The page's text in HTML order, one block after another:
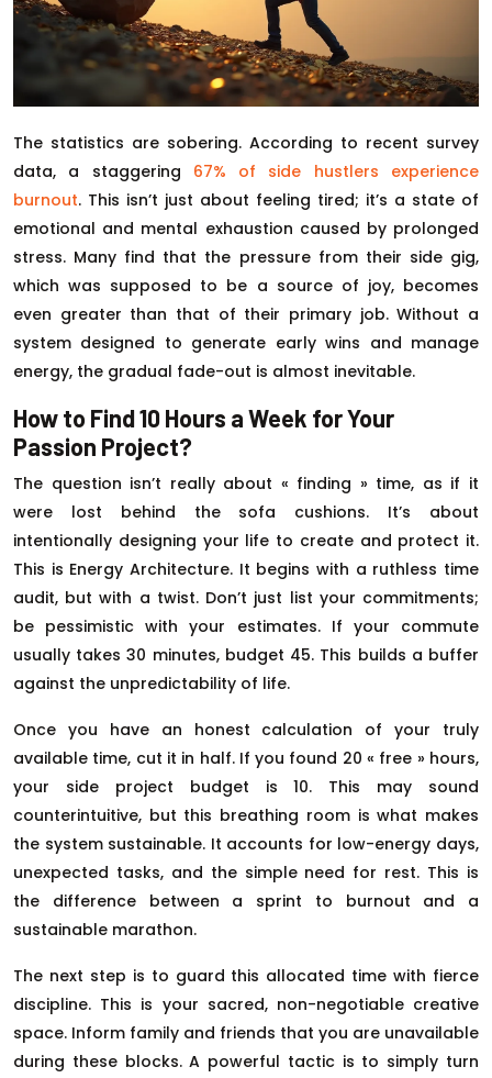
The statistics are sobering. According to recent survey
data, a staggering 67% of side hustlers experience
burnout. This isn’t just about feeling tired; it’s a state of
emotional and mental exhaustion caused by prolonged
stress. Many find that the pressure from their side gig,
which was supposed to be a source of joy, becomes
even greater than that of their primary job. Without a
system designed to generate early wins and manage
energy, the gradual fade-out is almost inevitable.
How to Find 10 Hours a Week for Your
Passion Project?
The question isn’t really about « finding » time, as if it
were lost behind the sofa cushions. It’s about
intentionally designing your life to create and protect it.
This is Energy Architecture. It begins with a ruthless time
audit, but with a twist. Don’t just list your commitments;
be pessimistic with your estimates. If your commute
usually takes 30 minutes, budget 45. This builds a buffer
against the unpredictability of life.
Once you have an honest calculation of your truly
available time, cut it in half. If you found 20 « free » hours,
your side project budget is 10. This may sound
counterintuitive, but this breathing room is what makes
the system sustainable. It accounts for low-energy days,
unexpected tasks, and the simple need for rest. This is
the difference between a sprint to burnout and a
sustainable marathon.
The next step is to guard this allocated time with fierce
discipline. This is your sacred, non-negotiable creative
space. Inform family and friends that you are unavailable
during these blocks. A powerful tactic is to simply turn